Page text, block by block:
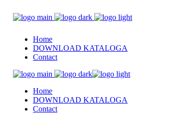
Home
DOWNLOAD KATALOGA
Contact
Home
DOWNLOAD KATALOGA
Contact